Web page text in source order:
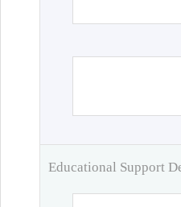
Educational Support